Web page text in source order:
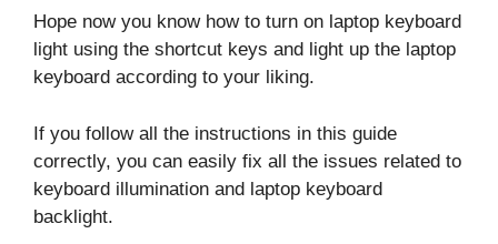
Hope now you know how to turn on laptop keyboard
light using the shortcut keys and light up the laptop
keyboard according to your liking.
If you follow all the instructions in this guide
correctly, you can easily fix all the issues related to
keyboard illumination and laptop keyboard
backlight.